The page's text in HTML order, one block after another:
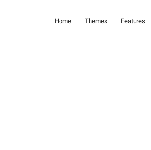
Home Themes Features